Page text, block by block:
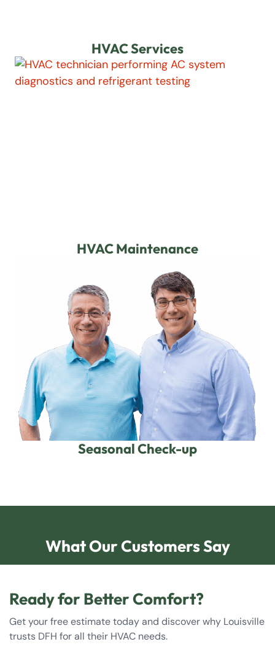
HVAC Services
HVAC Maintenance
Seasonal Check-up
What Our Customers Say
Ready for Better Comfort?
Get your free estimate today and discover why Louisville
trusts DFH for all their HVAC needs.